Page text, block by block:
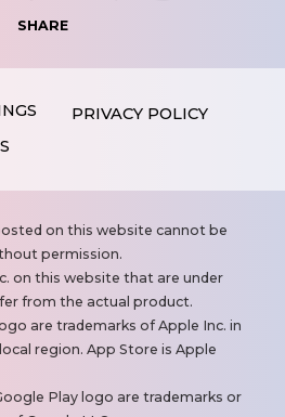
SHARE
PRIVACY POLICY
on this website cannot be
permission.
on this website that are under
from the actual product.
are trademarks of Apple Inc. in
region. App Store is Apple
Play logo are trademarks or